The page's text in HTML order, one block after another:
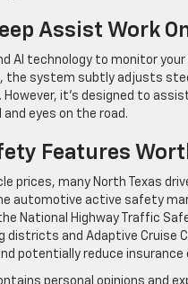
Assist Work
AI technology to monitor
the system subtly adjusts
it’s designed to
eyes on the road.
Features
prices, many North Texas
automotive active safety
National Highway Traffic
districts and Adaptive Cruise
potentially reduce insurance
personal opinions and